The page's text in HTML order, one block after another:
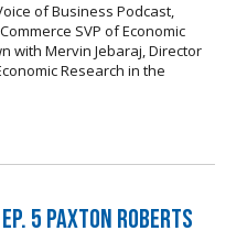
of Business Podcast,
SVP of Economic
with Mervin Jebaraj, Director
Research in the
5 Paxton Roberts